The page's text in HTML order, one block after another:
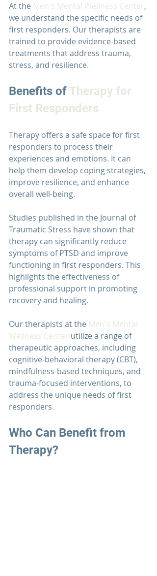
At the Men's Mental Wellness Center,
we understand the specific needs of
first responders. Our therapists are
trained to provide evidence-based
treatments that address trauma,
stress, and resilience.
Benefits of Therapy for
First Responders
Therapy offers a safe space for first
responders to process their
experiences and emotions. It can
help them develop coping strategies,
improve resilience, and enhance
overall well-being.
Studies published in the Journal of
Traumatic Stress have shown that
therapy can significantly reduce
symptoms of PTSD and improve
functioning in first responders. This
highlights the effectiveness of
professional support in promoting
recovery and healing.
Our therapists at the Men's Mental
Wellness Center utilize a range of
therapeutic approaches, including
cognitive-behavioral therapy (CBT),
mindfulness-based techniques, and
trauma-focused interventions, to
address the unique needs of first
responders.
Who Can Benefit from
Therapy?